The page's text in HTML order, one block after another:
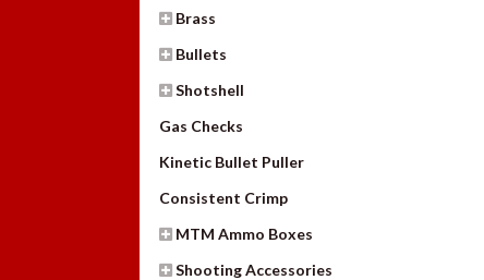
Brass
Bullets
Shotshell
Gas Checks
Kinetic Bullet Puller
Consistent Crimp
MTM Ammo Boxes
Shooting Accessories